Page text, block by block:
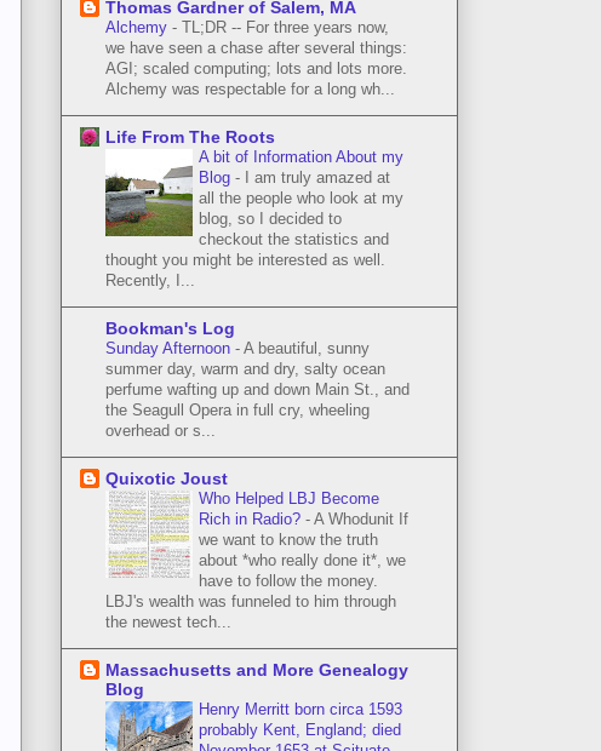
Thomas Gardner of Salem, MA
Alchemy - TL;DR -- For three years now,
we have seen a chase after several things:
AGI; scaled computing; lots and lots more.
Alchemy was respectable for a long wh...
Life From The Roots
A bit of Information About my
Blog -
I am truly amazed at
all the people who look at my
blog, so I decided to
checkout the statistics and
thought you might be interested as well.
Recently, I...
Bookman's Log
Sunday Afternoon - A beautiful, sunny
summer day, warm and dry, salty ocean
perfume wafting up and down Main St., and
the Seagull Opera in full cry, wheeling
overhead or s...
Quixotic Joust
Who Helped LBJ Become
Rich in Radio? - A Whodunit If
we want to know the truth
about *who really done it*, we
have to follow the money.
LBJ's wealth was funneled to him through
the newest tech...
Massachusetts and More Genealogy
Blog
Henry Merritt born circa 1593
probably Kent, England; died